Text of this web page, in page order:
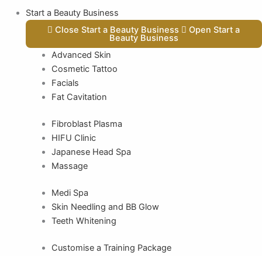
Start a Beauty Business
Close Start a Beauty Business
Open Start a
Beauty Business
Advanced Skin
Cosmetic Tattoo
Facials
Fat Cavitation
Fibroblast Plasma
HIFU Clinic
Japanese Head Spa
Massage
Medi Spa
Skin Needling and BB Glow
Teeth Whitening
Customise a Training Package